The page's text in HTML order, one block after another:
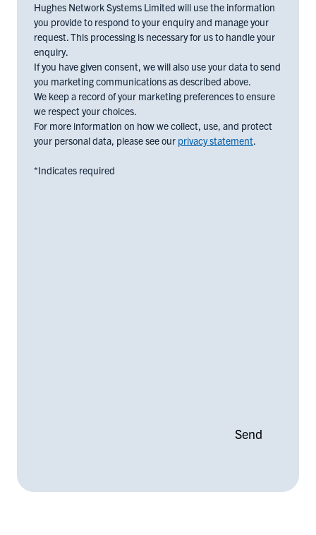
materials
from
Hughes
Europe,
check
the
box
below:
Hughes Network Systems Limited will use the information
you provide to respond to your enquiry and manage your
request. This processing is necessary for us to handle your
enquiry.
If you have given consent, we will also use your data to send
you marketing communications as described above.
We keep a record of your marketing preferences to ensure
we respect your choices.
For more information on how we collect, use, and protect
your personal data, please see our privacy statement.
*Indicates required